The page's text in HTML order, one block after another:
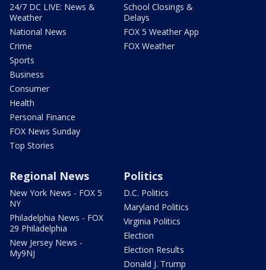
24/7 DC LIVE: News &
Weather
National News
Crime
Sports
Business
Consumer
Health
Personal Finance
FOX News Sunday
Top Stories
School Closings &
Delays
FOX 5 Weather App
FOX Weather
Regional News
New York News - FOX 5
NY
Philadelphia News - FOX
29 Philadelphia
New Jersey News -
My9NJ
Politics
D.C. Politics
Maryland Politics
Virginia Politics
Election
Election Results
Donald J. Trump